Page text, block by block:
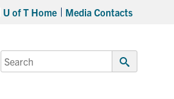
U of T Home Media Contacts
Search
for:
Submit